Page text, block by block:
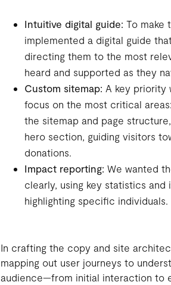
Intuitive digital guide: To make
implemented a digital guide
directing them to the most
heard and supported as they
Custom sitemap: A key priority
focus on the most critical
the sitemap and page
hero section, guiding visitors
donations.
Impact reporting: We wanted
clearly, using key statistics
highlighting specific individuals.
In crafting the copy and site
mapping out user journeys to
audience—from initial interaction to